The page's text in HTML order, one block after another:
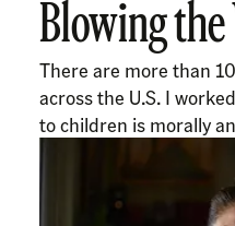
Blowing
There are more than
across the U.S. I
to children is morally